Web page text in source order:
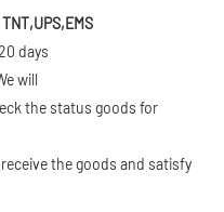
days
will
the status goods for
the goods and satisfy